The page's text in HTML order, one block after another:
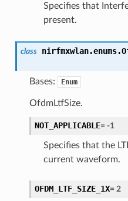
Specifies that
present.
class nirfmxwlan.enums.
Bases: Enum
OfdmLtfSize.
NOT_APPLICABLE= -1
Specifies that the
current waveform.
OFDM_LTF_SIZE_1X= 2